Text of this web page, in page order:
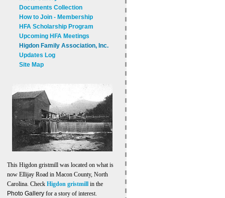
Documents Collection
How to Join - Membership
HFA Scholarship Program
Upcoming HFA Meetings
Higdon Family Association, Inc.
Updates Log
Site Map
This Higdon gristmill was located on what is
now Ellijay Road in Macon County, North
Carolina. Check Higdon gristmill in the
Photo Gallery for a story of interest.